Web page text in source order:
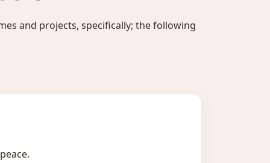
and projects, specifically; the following